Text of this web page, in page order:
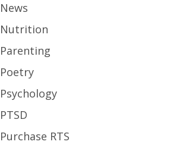
News
Nutrition
Parenting
Poetry
Psychology
PTSD
Purchase RTS